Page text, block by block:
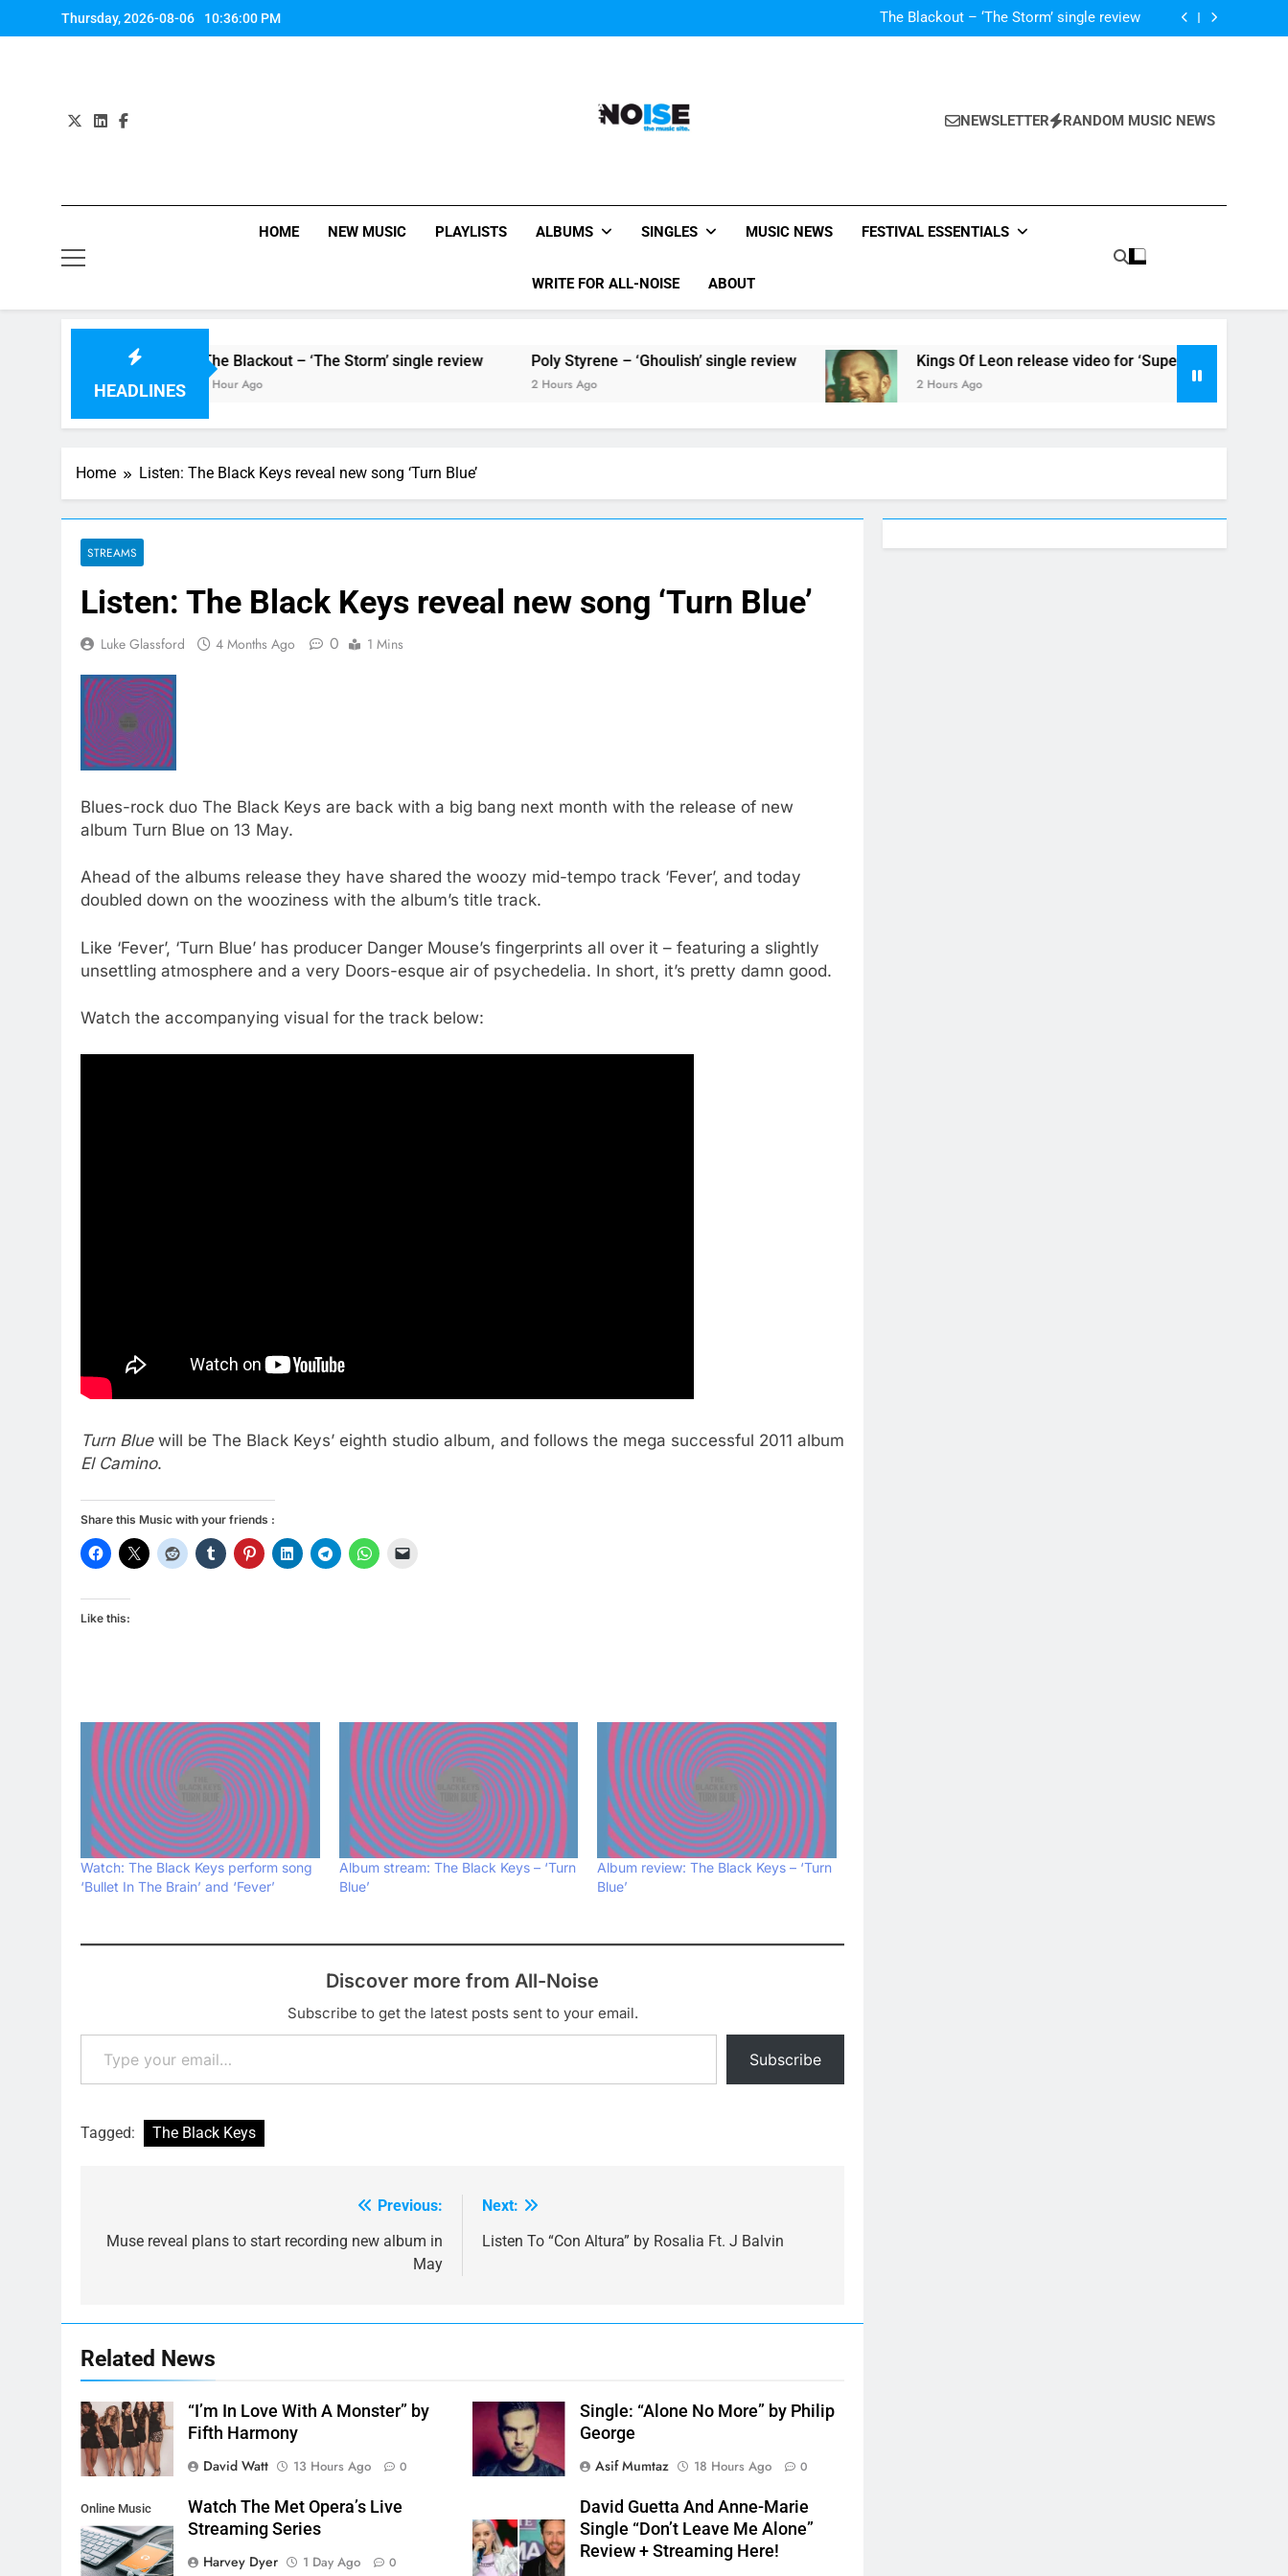
to
Thursday, 2026-08-06 10:36:00 PM
The Blackout – ‘The Storm’ single review
Poly Styrene – ‘Ghoulish’ single review
Kings Of Leon release video for ‘Supersoaker’ and unveil new track ‘Wait For
All-Noise
NEWSLETTER RANDOM MUSIC NEWS
HOME NEW MUSIC PLAYLISTS ALBUMS SINGLES MUSIC NEWS FESTIVAL ESSENTIALS
WRITE FOR ALL-NOISE ABOUT
HEADLINES
The Blackout – ‘The Storm’ single review
1 Hour Ago
Poly Styrene – ‘Ghoulish’ single review
2 Hours Ago
Kings Of Leon release video for ‘Supersoaker’ and unveil
2 Hours Ago
Home Listen: The Black Keys reveal new song ‘Turn Blue’
STREAMS
Listen: The Black Keys reveal new song ‘Turn Blue’
Luke Glassford 4 Months Ago 0 1 Mins
Blues-rock duo The Black Keys are back with a big bang next month with the release of new
album Turn Blue on 13 May.
Ahead of the albums release they have shared the woozy mid-tempo track ‘Fever’, and today
doubled down on the wooziness with the album’s title track.
Like ‘Fever’, ‘Turn Blue’ has producer Danger Mouse’s fingerprints all over it – featuring a slightly
unsettling atmosphere and a very Doors-esque air of psychedelia. In short, it’s pretty damn good.
Watch the accompanying visual for the track below:
Turn Bluewill be The Black Keys’ eighth studio album, and follows the mega successful 2011 album
El Camino.
Share this Music with your friends :
Like this:
Watch: The Black Keys perform song
‘Bullet In The Brain’ and ‘Fever’
Album stream: The Black Keys – ‘Turn
Blue’
Album review: The Black Keys – ‘Turn
Blue’
Discover more from All-Noise
Subscribe to get the latest posts sent to your email.
Type your email…
Subscribe
Tagged: The Black Keys
navigation
Previous:
Muse reveal plans to start recording new album in
May
Next:
Listen To “Con Altura” by Rosalia Ft. J Balvin
Related News
“I’m In Love With A Monster” by
Fifth Harmony
David Watt
13 Hours Ago 0
Single: “Alone No More” by Philip
George
Asif Mumtaz
18 Hours Ago 0
Online Music
Streaming App
Watch The Met Opera’s Live
Streaming Series
Harvey Dyer
1 Day Ago 0
David Guetta And Anne-Marie
Single “Don’t Leave Me Alone”
Review + Streaming Here!